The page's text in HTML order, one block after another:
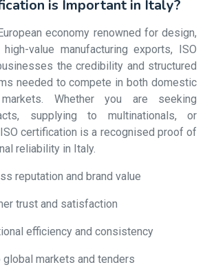
is Important in Italy?
economy renowned for design,
value manufacturing exports, ISO
the credibility and structured
needed to compete in both domestic
Whether you are seeking
supplying to multinationals, or
certification is a recognised proof of
reliability in Italy.
reputation and brand value
trust and satisfaction
efficiency and consistency
markets and tenders